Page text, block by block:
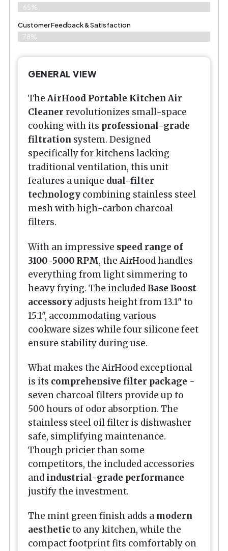
65%
Customer Feedback & Satisfaction​
78%
GENERAL VIEW
The AirHood Portable Kitchen Air
Cleaner revolutionizes small-space
cooking with its professional-grade
filtration system. Designed
specifically for kitchens lacking
traditional ventilation, this unit
features a unique dual-filter
technology combining stainless steel
mesh with high-carbon charcoal
filters.
With an impressive speed range of
3100-5000 RPM, the AirHood handles
everything from light simmering to
heavy frying. The includedBase Boost
accessory adjusts height from 13.1" to
15.1", accommodating various
cookware sizes while four silicone feet
ensure stability during use.
What makes the AirHood exceptional
is its comprehensive filter package -
seven charcoal filters provide up to
500 hours of odor absorption. The
stainless steel oil filter is dishwasher
safe, simplifying maintenance.
Though pricier than some
competitors, the included accessories
and industrial-grade performance
justify the investment.
The mint green finish adds a modern
aestheticto any kitchen, while the
compact footprint fits comfortably on